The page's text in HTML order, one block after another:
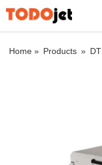
Home » Products »